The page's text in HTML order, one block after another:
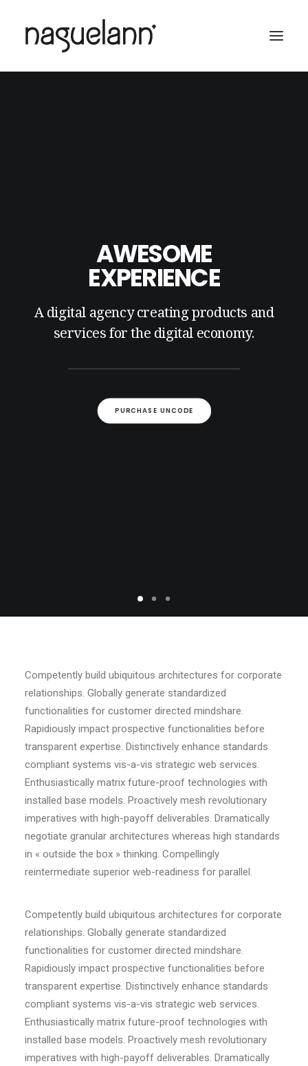
AWESOME
EXPERIENCE
A digital agency creating products and
services for the digital economy.
PURCHASE UNCODE
Competently build ubiquitous architectures for corporate
relationships. Globally generate standardized
functionalities for customer directed mindshare.
Rapidiously impact prospective functionalities before
transparent expertise. Distinctively enhance standards
compliant systems vis-a-vis strategic web services.
Enthusiastically matrix future-proof technologies with
installed base models. Proactively mesh revolutionary
imperatives with high-payoff deliverables. Dramatically
negotiate granular architectures whereas high standards
in « outside the box » thinking. Compellingly
reintermediate superior web-readiness for parallel.
Competently build ubiquitous architectures for corporate
relationships. Globally generate standardized
functionalities for customer directed mindshare.
Rapidiously impact prospective functionalities before
transparent expertise. Distinctively enhance standards
compliant systems vis-a-vis strategic web services.
Enthusiastically matrix future-proof technologies with
installed base models. Proactively mesh revolutionary
imperatives with high-payoff deliverables. Dramatically